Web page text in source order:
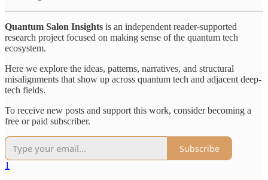
Quantum Salon Insights is an independent reader-supported
research project focused on making sense of the quantum tech
ecosystem.
Here we explore the ideas, patterns, narratives, and structural
misalignments that show up across quantum tech and adjacent deep-
tech fields.
To receive new posts and support this work, consider becoming a
free or paid subscriber.
Subscribe
1